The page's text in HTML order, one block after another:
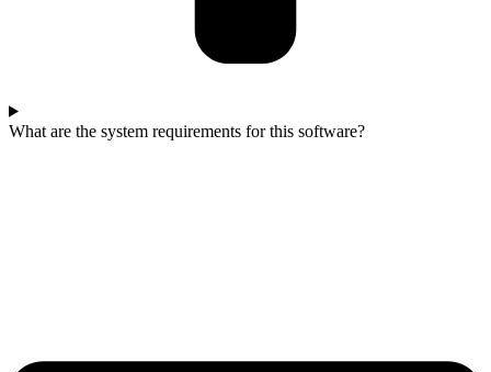
What are the system requirements for this software?